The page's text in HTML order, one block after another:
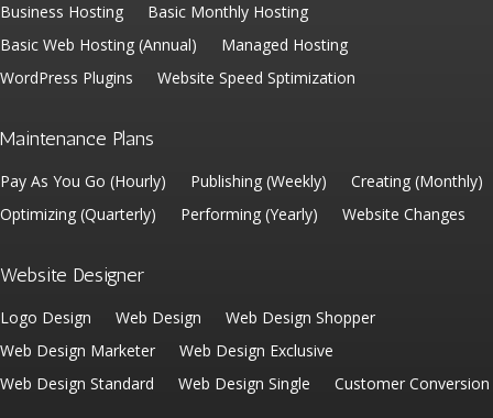
Business Hosting
Basic Monthly Hosting
Basic Web Hosting (Annual)
Managed Hosting
WordPress Plugins
Website Speed Sptimization
Maintenance Plans
Pay As You Go (Hourly) Publishing (Weekly)
Creating (Monthly)
Optimizing (Quarterly)
Performing (Yearly) Website Changes
Website Designer
Logo Design Web Design
Web Design Shopper
Web Design Marketer
Web Design Exclusive
Web Design Standard
Web Design Single Customer Conversion